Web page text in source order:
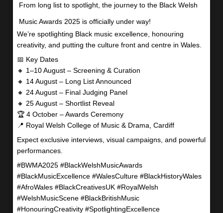
From long list to spotlight, the journey to the Black Welsh
Music Awards 2025 is officially under way!
We’re spotlighting Black music excellence, honouring
creativity, and putting the culture front and centre in Wales.
📅 Key Dates
🔸 1–10 August – Screening & Curation
🔸 14 August – Long List Announced
🔸 24 August – Final Judging Panel
🔸 25 August – Shortlist Reveal
🏆 4 October – Awards Ceremony
📍 Royal Welsh College of Music & Drama, Cardiff
Expect exclusive interviews, visual campaigns, and powerful
performances.
#BWMA2025 #BlackWelshMusicAwards
#BlackMusicExcellence #WalesCulture #BlackHistoryWales
#AfroWales #BlackCreativesUK #RoyalWelsh
#WelshMusicScene #BlackBritishMusic
#HonouringCreativity #SpotlightingExcellence